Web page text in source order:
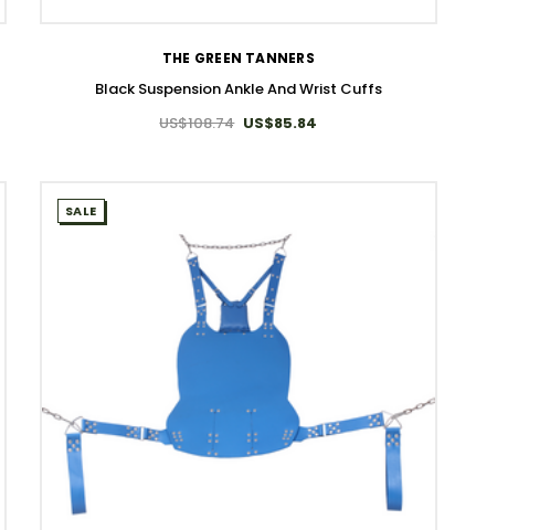
THE GREEN TANNERS
Black Suspension Ankle And Wrist Cuffs
US$108.74 US$85.84
SALE